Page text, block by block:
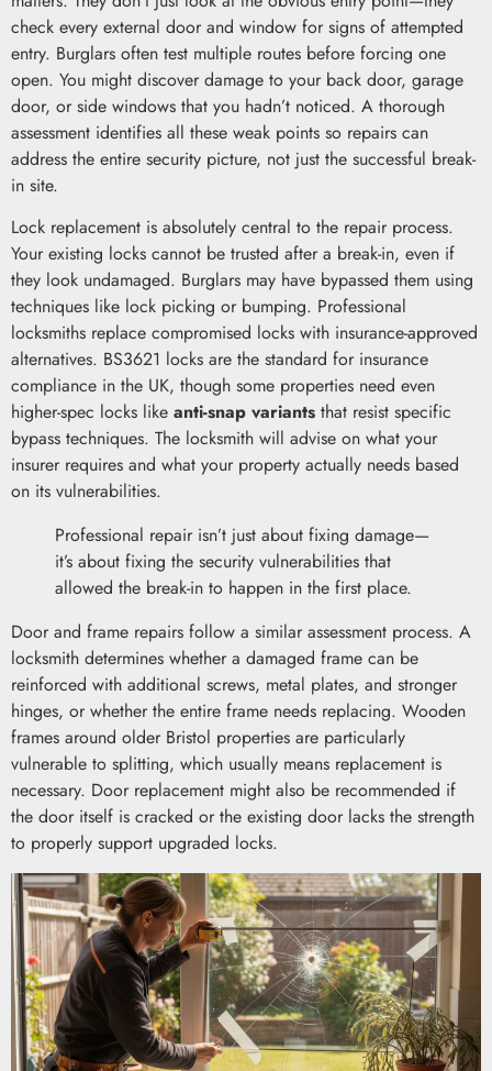
check every external door and window for signs of attempted
entry. Burglars often test multiple routes before forcing one
open. You might discover damage to your back door, garage
door, or side windows that you hadn’t noticed. A thorough
assessment identifies all these weak points so repairs can
address the entire security picture, not just the successful break-
in site.
Lock replacement is absolutely central to the repair process.
Your existing locks cannot be trusted after a break-in, even if
they look undamaged. Burglars may have bypassed them using
techniques like lock picking or bumping. Professional
locksmiths replace compromised locks with insurance-approved
alternatives. BS3621 locks are the standard for insurance
compliance in the UK, though some properties need even
higher-spec locks like anti-snap variants that resist specific
bypass techniques. The locksmith will advise on what your
insurer requires and what your property actually needs based
on its vulnerabilities.
Professional repair isn’t just about fixing damage—
it’s about fixing the security vulnerabilities that
allowed the break-in to happen in the first place.
Door and frame repairs follow a similar assessment process. A
locksmith determines whether a damaged frame can be
reinforced with additional screws, metal plates, and stronger
hinges, or whether the entire frame needs replacing. Wooden
frames around older Bristol properties are particularly
vulnerable to splitting, which usually means replacement is
necessary. Door replacement might also be recommended if
the door itself is cracked or the existing door lacks the strength
to properly support upgraded locks.